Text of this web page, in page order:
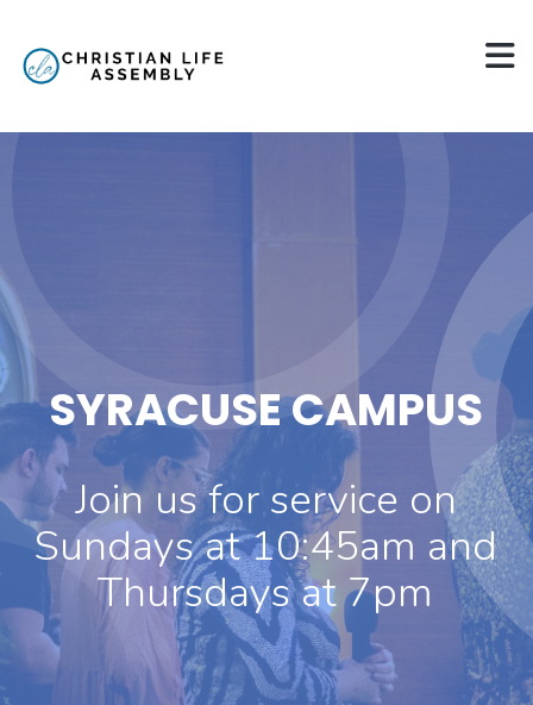
Join us for service on
Sundays at 10:45am and
Thursdays at 7pm
SYRACUSE CAMPUS